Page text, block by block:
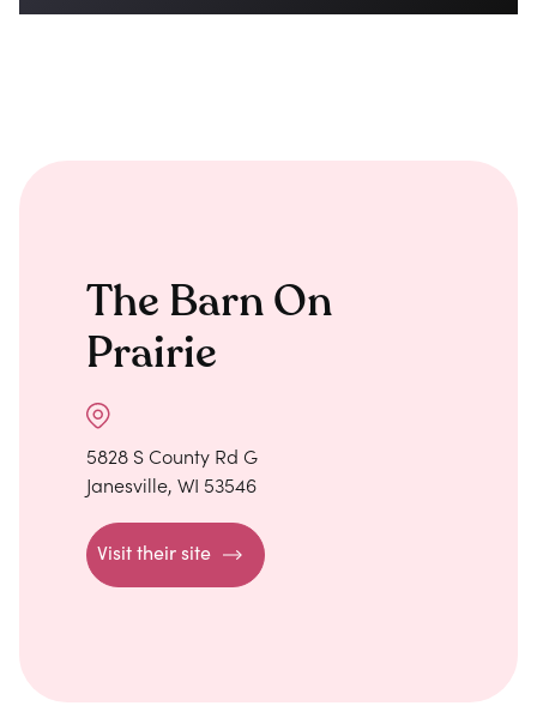
The Barn On
Prairie
5828 S County Rd G
Janesville, WI 53546
Visit their site